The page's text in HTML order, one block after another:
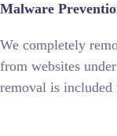
Malware
We completely
from websites
removal is included